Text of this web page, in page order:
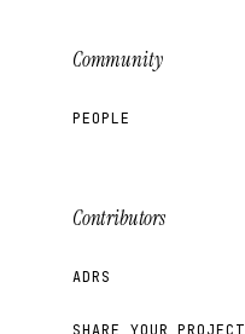
Community
PEOPLE
Contributors
ADRS
SHARE YOUR PROJECT